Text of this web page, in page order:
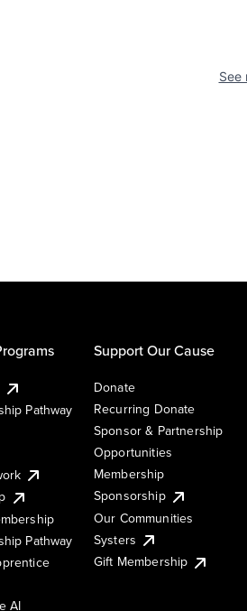
See
Pathway
Pathway
AI
Support Our Cause
Donate
Recurring Donate
Sponsor & Partnership
Opportunities
Membership
Sponsorship
Our Communities
Systers
Gift Membership